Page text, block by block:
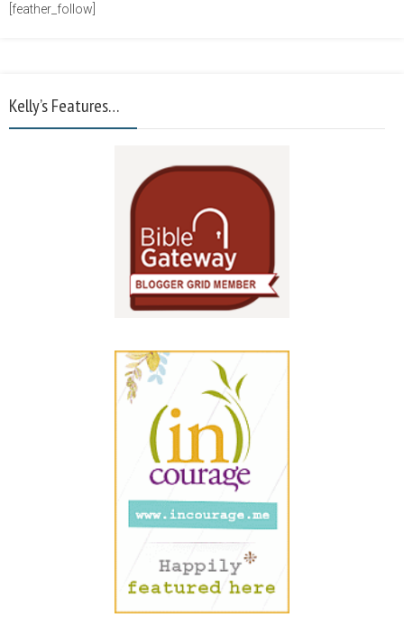
[feather_follow]
Kelly’s Features…